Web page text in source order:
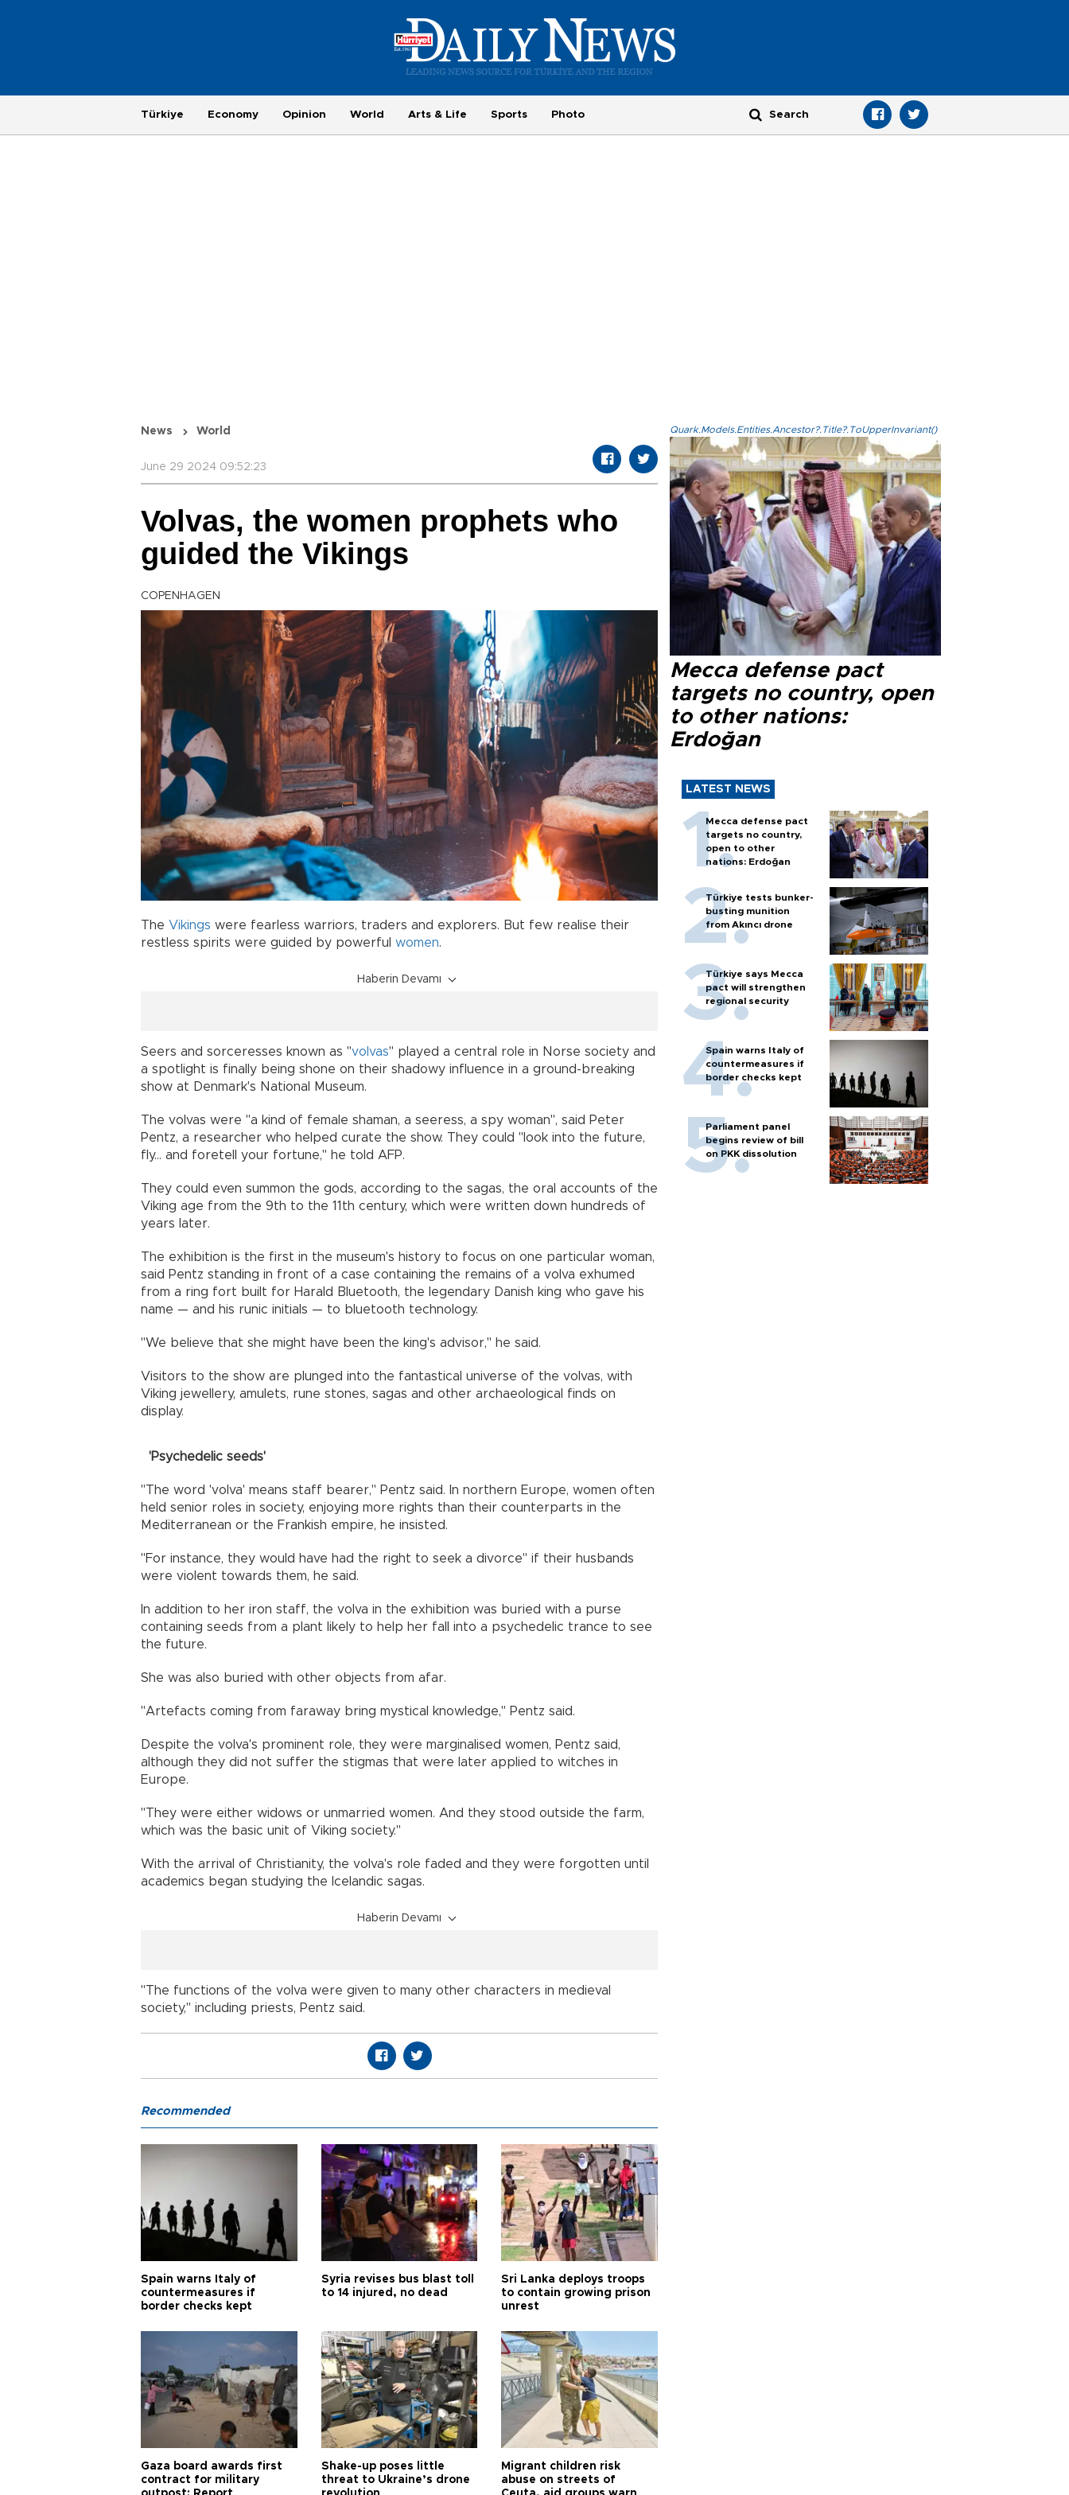
Türkiye Economy Opinion World Arts & Life Sports Photo
News World
June 29 2024 09:52:23
Volvas, the women prophets who
guided the Vikings
COPENHAGEN
The Vikings were fearless warriors, traders and explorers. But few realise their
restless spirits were guided by powerful women.
Haberin Devamı
Seers and sorceresses known as "volvas" played a central role in Norse society and
a spotlight is finally being shone on their shadowy influence in a ground-breaking
show at Denmark's National Museum.
The volvas were "a kind of female shaman, a seeress, a spy woman", said Peter
Pentz, a researcher who helped curate the show. They could "look into the future,
fly... and foretell your fortune," he told AFP.
They could even summon the gods, according to the sagas, the oral accounts of the
Viking age from the 9th to the 11th century, which were written down hundreds of
years later.
The exhibition is the first in the museum's history to focus on one particular woman,
said Pentz standing in front of a case containing the remains of a volva exhumed
from a ring fort built for Harald Bluetooth, the legendary Danish king who gave his
name — and his runic initials — to bluetooth technology.
"We believe that she might have been the king's advisor," he said.
Visitors to the show are plunged into the fantastical universe of the volvas, with
Viking jewellery, amulets, rune stones, sagas and other archaeological finds on
display.
'Psychedelic seeds'
"The word 'volva' means staff bearer," Pentz said. In northern Europe, women often
held senior roles in society, enjoying more rights than their counterparts in the
Mediterranean or the Frankish empire, he insisted.
"For instance, they would have had the right to seek a divorce" if their husbands
were violent towards them, he said.
In addition to her iron staff, the volva in the exhibition was buried with a purse
containing seeds from a plant likely to help her fall into a psychedelic trance to see
the future.
She was also buried with other objects from afar.
"Artefacts coming from faraway bring mystical knowledge," Pentz said.
Despite the volva's prominent role, they were marginalised women, Pentz said,
although they did not suffer the stigmas that were later applied to witches in
Europe.
"They were either widows or unmarried women. And they stood outside the farm,
which was the basic unit of Viking society."
With the arrival of Christianity, the volva's role faded and they were forgotten until
academics began studying the Icelandic sagas.
Haberin Devamı
"The functions of the volva were given to many other characters in medieval
society," including priests, Pentz said.
Quark.Models.Entities.Ancestor?.Title?.ToUpperInvariant()
Mecca defense pact
targets no country, open
to other nations:
Erdoğan
LATEST NEWS
Mecca defense pact
targets no country,
open to other
nations: Erdoğan
Türkiye tests bunker-
busting munition
from Akıncı drone
Türkiye says Mecca
pact will strengthen
regional security
Spain warns Italy of
countermeasures if
border checks kept
Parliament panel
begins review of bill
on PKK dissolution
Recommended
Spain warns Italy of
countermeasures if
border checks kept
Syria revises bus blast toll
to 14 injured, no dead
Sri Lanka deploys troops
to contain growing prison
unrest
Gaza board awards first
contract for military
Shake-up poses little
threat to Ukraine’s drone
Migrant children risk
abuse on streets of